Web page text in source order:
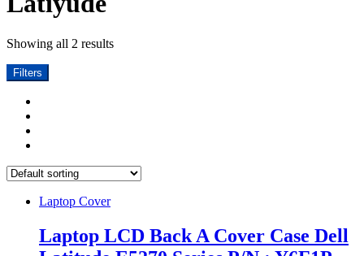
Showing all 2 results
Filters
Laptop Cover
Laptop LCD Back A Cover Case Dell